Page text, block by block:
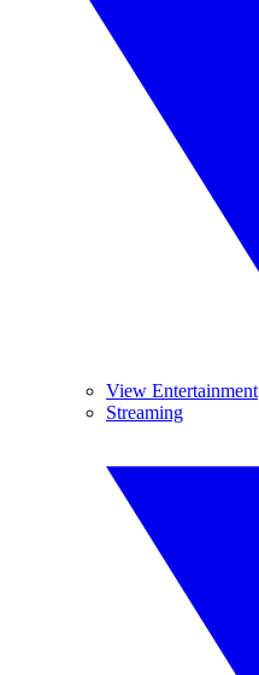
View Entertainment
Streaming